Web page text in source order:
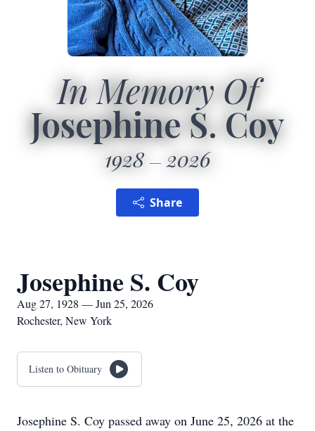
In Memory Of
Josephine S. Coy
1928 2026
Share
Josephine S. Coy
Aug 27, 1928 — Jun 25, 2026
Rochester, New York
Listen to Obituary
Josephine S. Coy passed away on June 25, 2026 at the